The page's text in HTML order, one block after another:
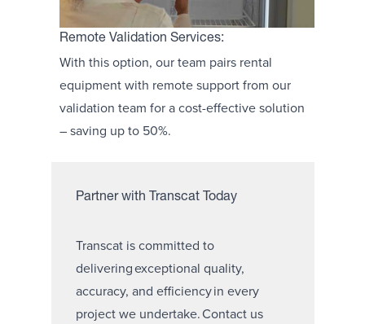
Remote Validation Services:
With this option, our team pairs rental
equipment with remote support from our
validation team for a cost-effective solution
– saving up to 50%.
Partner with Transcat Today
Transcat is committed to
delivering exceptional quality,
accuracy, and efficiency in every
project we undertake. Contact us